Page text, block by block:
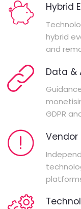
Hybrid
hybrid
and
Data &
GDPR
Vendor